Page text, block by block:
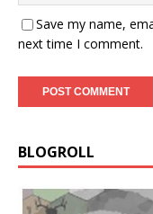
Save my name,
next time I comment.
BLOGROLL